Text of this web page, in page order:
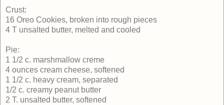
Crust:
16 Oreo Cookies, broken into rough pieces
4 T unsalted butter, melted and cooled
Pie:
1 1/2 c. marshmallow creme
4 ounces cream cheese, softened
1 1/2 c. heavy cream, separated
1/2 c. creamy peanut butter
2 T. unsalted butter, softened